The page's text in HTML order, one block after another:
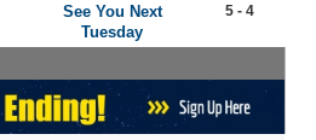
See You Next
Tuesday
5 - 4